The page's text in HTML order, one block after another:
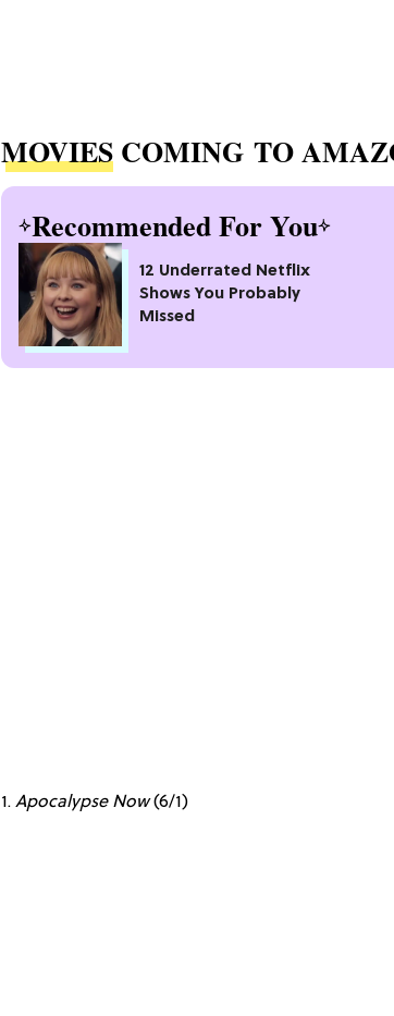
MOVIES COMING TO
Recommended For You
12 Underrated Netflix
Shows You Probably
Missed
1. Apocalypse Now(6/1)